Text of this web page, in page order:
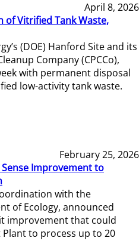
April 8, 2026
of Vitrified Tank Waste,
(DOE) Hanford Site and its
Company (CPCCo),
with permanent disposal
low-activity tank waste.
February 25, 2026
Improvement to
with the
of Ecology, announced
improvement that could
to process up to 20